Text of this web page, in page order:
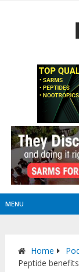
MENU
Home
Peptide